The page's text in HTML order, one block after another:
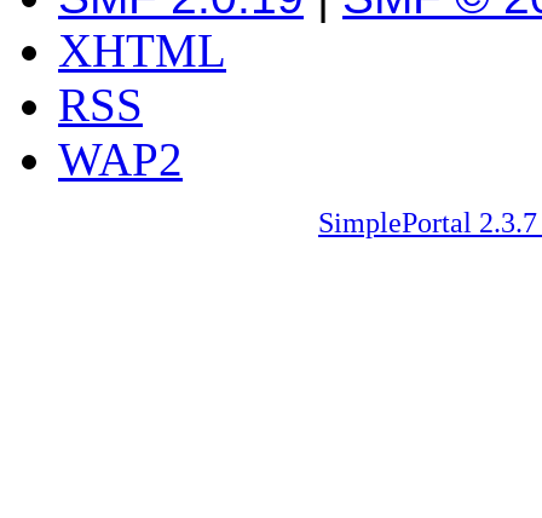
XHTML
RSS
WAP2
SimplePortal